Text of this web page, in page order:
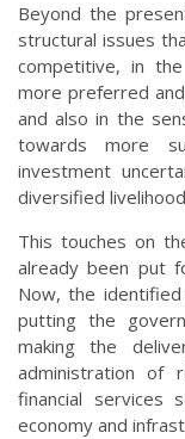
Beyond the
structural issues
competitive, in
more preferred
and also in the
towards more
investment
diversified
This touches on
already been put
Now, the
putting the
making the
administration of
financial services
economy and